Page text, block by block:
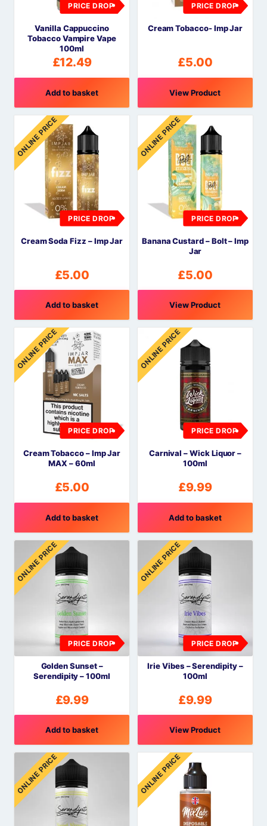
PRICE DROP
Vanilla Cappuccino
Tobacco Vampire Vape
100ml
£12.49
Add to basket
PRICE DROP
Cream Tobacco- Imp Jar
£5.00
View Product
ONLINE PRICE
PRICE DROP
Cream Soda Fizz – Imp Jar
£5.00
Add to basket
ONLINE PRICE
PRICE DROP
Banana Custard – Bolt – Imp
Jar
£5.00
View Product
ONLINE PRICE
PRICE DROP
Cream Tobacco – Imp Jar
MAX – 60ml
£5.00
Add to basket
ONLINE PRICE
PRICE DROP
Carnival – Wick Liquor –
100ml
£9.99
Add to basket
ONLINE PRICE
PRICE DROP
Golden Sunset –
Serendipity – 100ml
£9.99
Add to basket
ONLINE PRICE
PRICE DROP
Irie Vibes – Serendipity –
100ml
£9.99
View Product
ONLINE PRICE ONLINE PRICE